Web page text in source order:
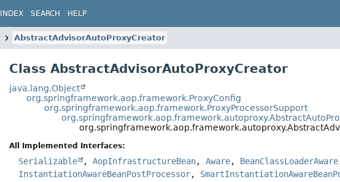
INDEX SEARCH HELP
AbstractAdvisorAutoProxyCreator
Class AbstractAdvisorAutoProxyCreator
java.lang.Object
org.springframework.aop.framework.ProxyConfig
org.springframework.aop.framework.ProxyProcessorSupport
All Implemented Interfaces:
Serializable ,AopInfrastructureBean,Aware, BeanClassLoaderAware
InstantiationAwareBeanPostProcessor,